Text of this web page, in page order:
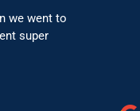
we went to
super